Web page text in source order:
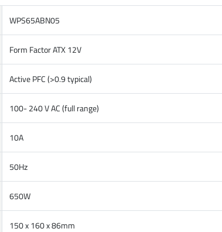
WPS65ABN05
Form Factor ATX 12V
Active PFC (>0.9 typical)
100- 240 V AC (full range)
10A
50Hz
650W
150 x 160 x 86mm